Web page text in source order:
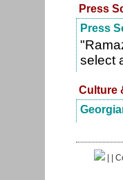
Press
Press
select
Culture
| |